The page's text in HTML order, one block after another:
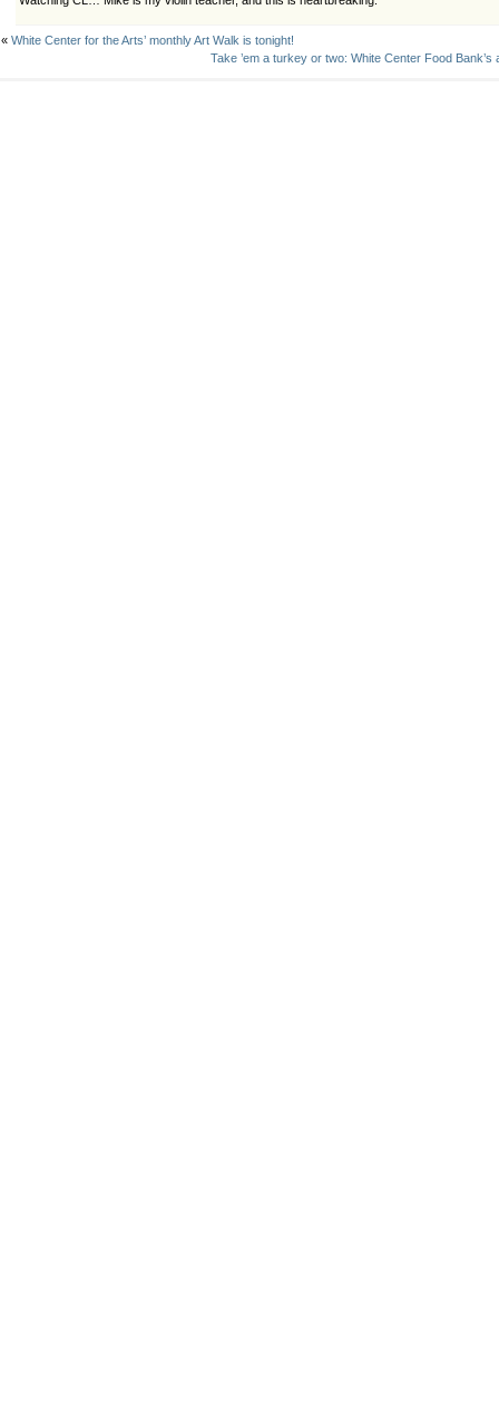
« White Center for the Arts’ monthly Art Walk is tonight!
Take ’em a turkey or two: White Center Food